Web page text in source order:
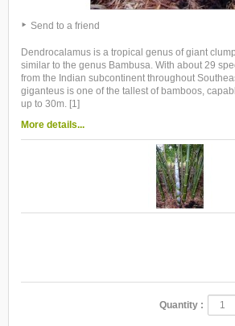
Send to a friend
Dendrocalamus is a tropical genus of giant
similar to the genus Bambusa. With about 29
from the Indian subcontinent throughout
giganteus is one of the tallest of bamboos,
up to 30m. [1]
More details...
Quantity :